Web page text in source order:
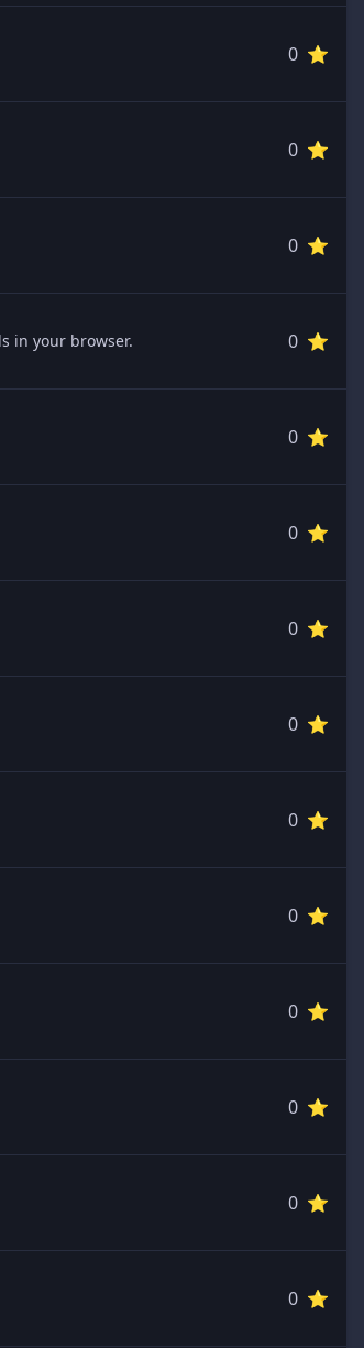
0 ⭐️
0 ⭐️
0 ⭐️
in your browser. 0 ⭐️
0 ⭐️
0 ⭐️
0 ⭐️
0 ⭐️
0 ⭐️
0 ⭐️
0 ⭐️
0 ⭐️
0 ⭐️
0 ⭐️